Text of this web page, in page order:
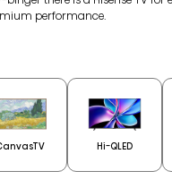
performance.
Hi-QLED